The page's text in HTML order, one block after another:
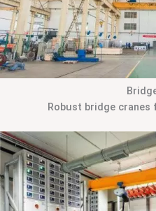
Robust bridge cranes